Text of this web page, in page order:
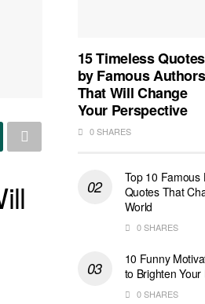
15 Timeless Quotes
by Famous Authors
That Will Change
Your Perspective
0 SHARES
Top 10 Famous
Quotes That
World
0 SHARES
10 Funny
to Brighten
0 SHARES